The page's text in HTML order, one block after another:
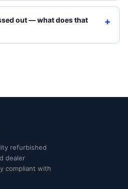
Exchange packaging with
box is included only on Brand
out — what does that
+
refurbished
dealer
compliant with